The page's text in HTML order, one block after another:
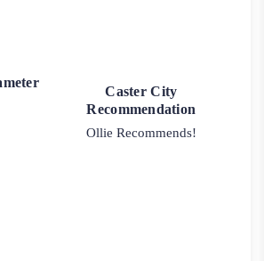
Caster City
Recommendation
Ollie Recommends!